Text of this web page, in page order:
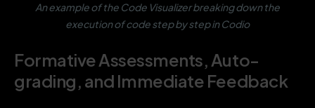
An example of the Code Visualizer breaking down the
execution of code step by step in Codio
Formative Assessments, Auto-
grading, and Immediate Feedback